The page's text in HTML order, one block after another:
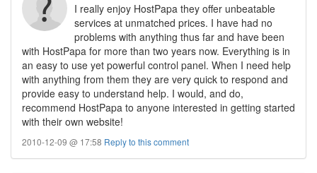
I really enjoy HostPapa they offer unbeatable
services at unmatched prices. I have had no
problems with anything thus far and have been
with HostPapa for more than two years now. Everything is in
an easy to use yet powerful control panel. When I need help
with anything from them they are very quick to respond and
provide easy to understand help. I would, and do,
recommend HostPapa to anyone interested in getting started
with their own website!
2010-12-09 @ 17:58 Reply to this comment